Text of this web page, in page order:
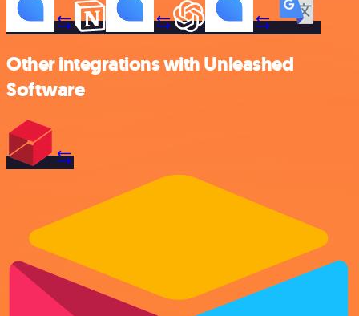
Other integrations with Unleashed
Software